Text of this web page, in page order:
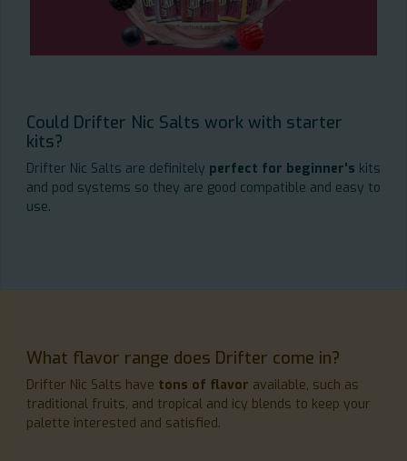
Could Drifter Nic Salts work with starter
kits?
Drifter Nic Salts are definitely perfect for beginner's kits
and pod systems so they are good compatible and easy to
use.
What flavor range does Drifter come in?
Drifter Nic Salts have tons of flavor available, such as
traditional fruits, and tropical and icy blends to keep your
palette interested and satisfied.